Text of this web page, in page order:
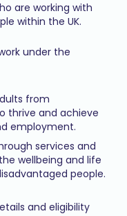
are working with
within the UK.
under the
from
thrive and achieve
employment.
services and
wellbeing and life
people.
and eligibility